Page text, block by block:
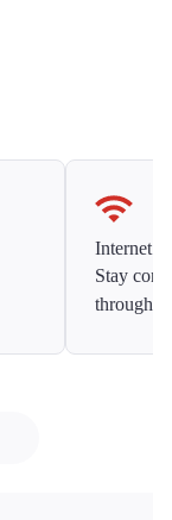
Internet
Stay